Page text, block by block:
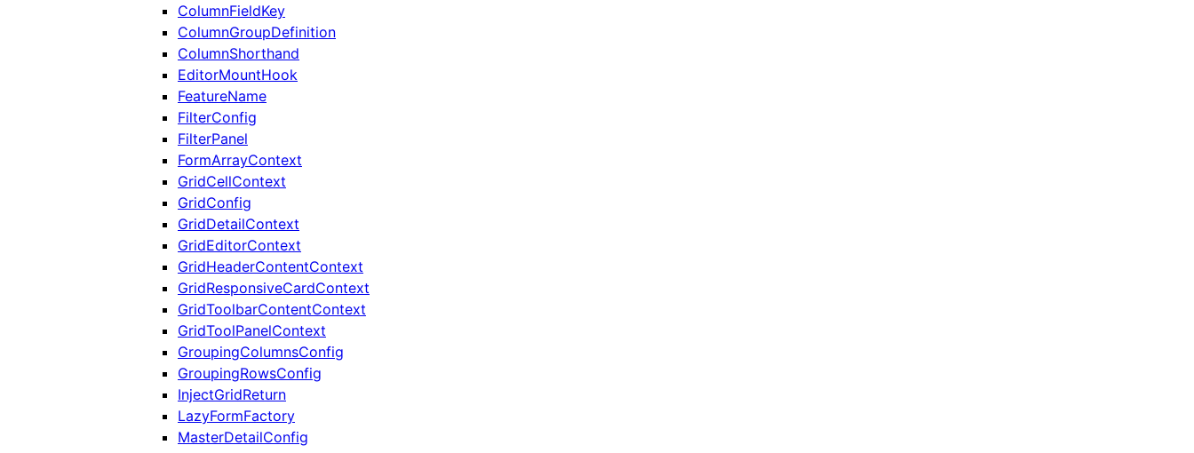
ColumnFieldKey
ColumnGroupDefinition
ColumnShorthand
EditorMountHook
FeatureName
FilterConfig
FilterPanel
FormArrayContext
GridCellContext
GridConfig
GridDetailContext
GridEditorContext
GridHeaderContentContext
GridResponsiveCardContext
GridToolbarContentContext
GridToolPanelContext
GroupingColumnsConfig
GroupingRowsConfig
InjectGridReturn
LazyFormFactory
MasterDetailConfig